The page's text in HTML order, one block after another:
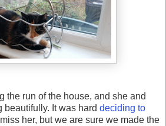
the run of the house, and she and
It was hard deciding to
her, but we are sure we made the